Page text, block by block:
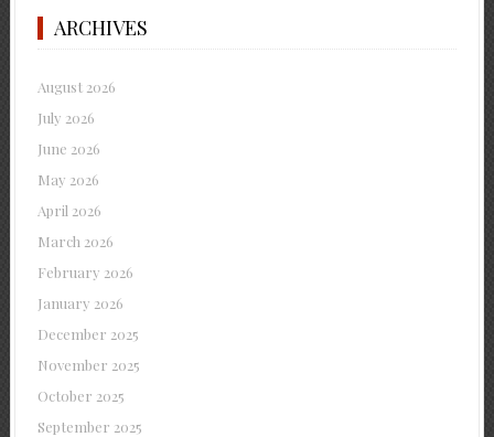
ARCHIVES
August 2026
July 2026
June 2026
May 2026
April 2026
March 2026
February 2026
January 2026
December 2025
November 2025
October 2025
September 2025